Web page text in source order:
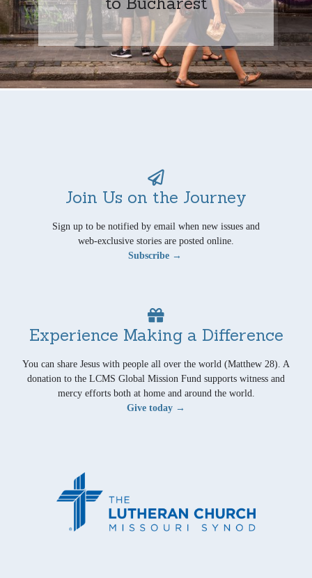
Join Us on the Journey
Sign up to be notified by email when new issues and
web-exclusive stories are posted online.
Subscribe →
Experience Making a Difference
You can share Jesus with people all over the world (Matthew 28). A
donation to the LCMS Global Mission Fund supports witness and
mercy efforts both at home and around the world.
Give today →